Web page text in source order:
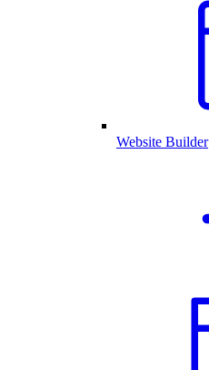
Website Builder